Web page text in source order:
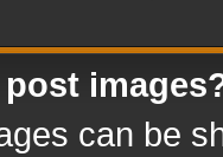
post
can be